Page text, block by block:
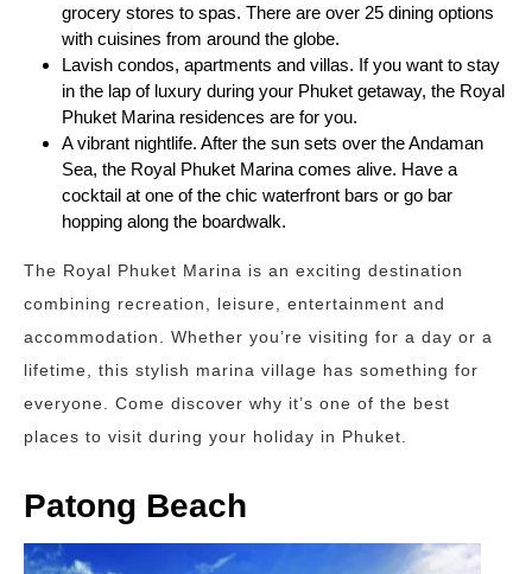
grocery stores to spas. There are over 25 dining options
with cuisines from around the globe.
Lavish condos, apartments and villas. If you want to stay
in the lap of luxury during your Phuket getaway, the Royal
Phuket Marina residences are for you.
A vibrant nightlife. After the sun sets over the Andaman
Sea, the Royal Phuket Marina comes alive. Have a
cocktail at one of the chic waterfront bars or go bar
hopping along the boardwalk.
The Royal Phuket Marina is an exciting destination
combining recreation, leisure, entertainment and
accommodation. Whether you’re visiting for a day or a
lifetime, this stylish marina village has something for
everyone. Come discover why it’s one of the best
places to visit during your holiday in Phuket.
Patong Beach